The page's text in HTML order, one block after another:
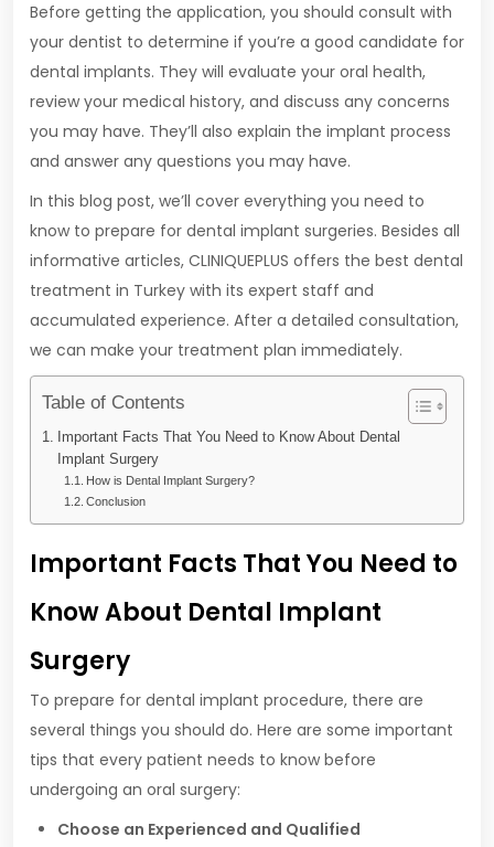
Before getting the application, you should consult with
your dentist to determine if you’re a good candidate for
dental implants. They will evaluate your oral health,
review your medical history, and discuss any concerns
you may have. They’ll also explain the implant process
and answer any questions you may have.
In this blog post, we’ll cover everything you need to
know to prepare for dental implant surgeries. Besides all
informative articles, CLINIQUEPLUS offers the best dental
treatment in Turkey with its expert staff and
accumulated experience. After a detailed consultation,
we can make your treatment plan immediately.
Table of Contents
Important Facts That You Need to Know About Dental
Implant Surgery
How is Dental Implant Surgery?
Conclusion
Important Facts That You Need to
Know About Dental Implant
Surgery
To prepare for dental implant procedure, there are
several things you should do. Here are some important
tips that every patient needs to know before
undergoing an oral surgery:
Choose an Experienced and Qualified